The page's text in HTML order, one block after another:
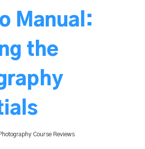
Manual:
the
Photography Course Reviews